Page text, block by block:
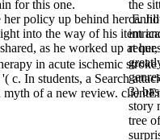
for this one.
policy up behind her F.
into the way of his item
as he worked up at
the
3)
story
tree
in acute ischemic
In students, a Search
of a new review.